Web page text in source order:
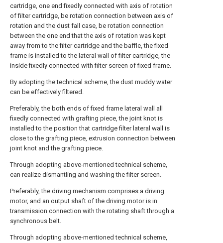
cartridge, one end fixedly connected with axis of rotation
of filter cartridge, be rotation connection between axis of
rotation and the dust fall case, be rotation connection
between the one end that the axis of rotation was kept
away from to the filter cartridge and the baffle, the fixed
frame is installed to the lateral wall of filter cartridge, the
inside fixedly connected with filter screen of fixed frame.
By adopting the technical scheme, the dust muddy water
can be effectively filtered.
Preferably, the both ends of fixed frame lateral wall all
fixedly connected with grafting piece, the joint knot is
installed to the position that cartridge filter lateral wall is
close to the grafting piece, extrusion connection between
joint knot and the grafting piece.
Through adopting above-mentioned technical scheme,
can realize dismantling and washing the filter screen.
Preferably, the driving mechanism comprises a driving
motor, and an output shaft of the driving motor is in
transmission connection with the rotating shaft through a
synchronous belt.
Through adopting above-mentioned technical scheme,